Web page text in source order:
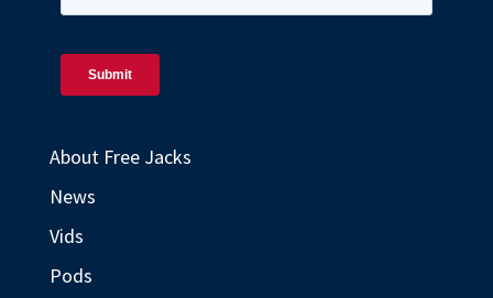
About Free Jacks
News
Vids
Pods